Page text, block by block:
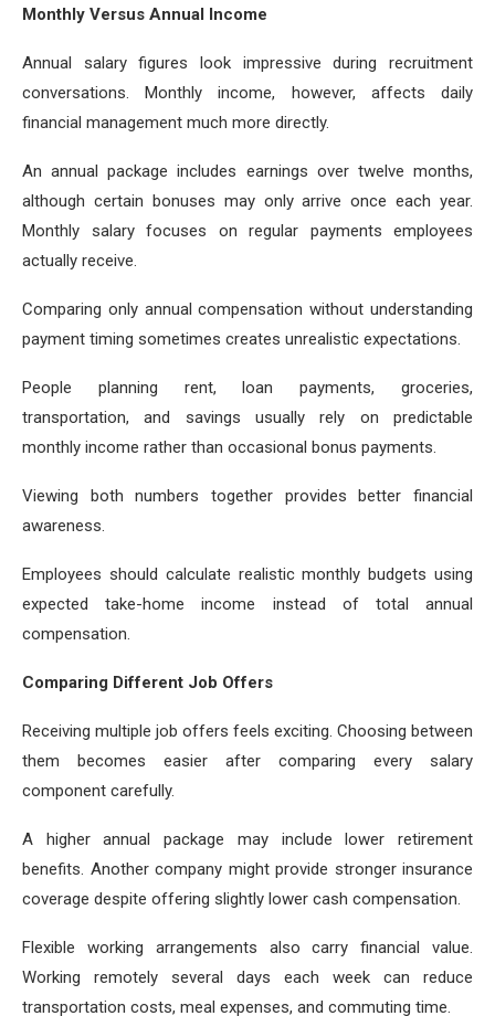
Monthly Versus Annual Income
Annual salary figures look impressive during recruitment
conversations. Monthly income, however, affects daily
financial management much more directly.
An annual package includes earnings over twelve months,
although certain bonuses may only arrive once each year.
Monthly salary focuses on regular payments employees
actually receive.
Comparing only annual compensation without understanding
payment timing sometimes creates unrealistic expectations.
People planning rent, loan payments, groceries,
transportation, and savings usually rely on predictable
monthly income rather than occasional bonus payments.
Viewing both numbers together provides better financial
awareness.
Employees should calculate realistic monthly budgets using
expected take-home income instead of total annual
compensation.
Comparing Different Job Offers
Receiving multiple job offers feels exciting. Choosing between
them becomes easier after comparing every salary
component carefully.
A higher annual package may include lower retirement
benefits. Another company might provide stronger insurance
coverage despite offering slightly lower cash compensation.
Flexible working arrangements also carry financial value.
Working remotely several days each week can reduce
transportation costs, meal expenses, and commuting time.